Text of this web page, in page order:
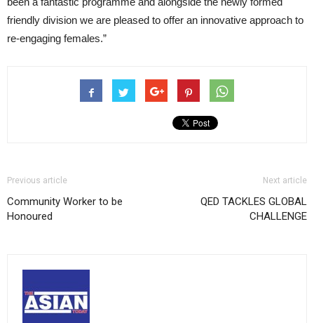
friendly division we are pleased to offer an innovative approach to
re-engaging females.”
Previous article
Community Worker to be
Honoured
Next article
QED TACKLES GLOBAL
CHALLENGE